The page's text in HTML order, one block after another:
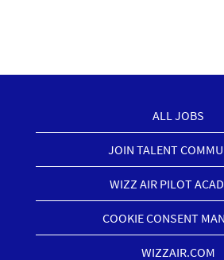
ALL JOBS
JOIN TALENT
WIZZ AIR PILOT
COOKIE CONSENT
WIZZAIR.COM